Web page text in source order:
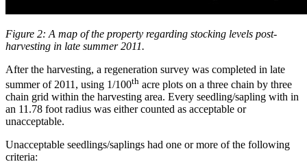
Figure 2: A map of the property regarding stocking levels post-
harvesting in late summer 2011.
After the harvesting, a regeneration survey was completed in late
summer of 2011, using 1/100th acre plots on a three chain by three
chain grid within the harvesting area. Every seedling/sapling with in
an 11.78 foot radius was either counted as acceptable or
unacceptable.
Unacceptable seedlings/saplings had one or more of the following
criteria: